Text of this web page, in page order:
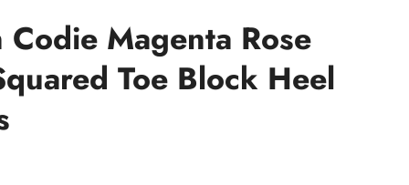
Codie Magenta Rose
Toe Block Heel